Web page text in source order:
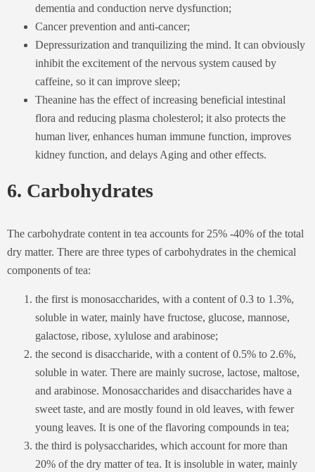
dementia and conduction nerve dysfunction;
Cancer prevention and anti-cancer;
Depressurization and tranquilizing the mind. It can obviously
inhibit the excitement of the nervous system caused by
caffeine, so it can improve sleep;
Theanine has the effect of increasing beneficial intestinal
flora and reducing plasma cholesterol; it also protects the
human liver, enhances human immune function, improves
kidney function, and delays Aging and other effects.
6. Carbohydrates
The carbohydrate content in tea accounts for 25% -40% of the total
dry matter. There are three types of carbohydrates in the chemical
components of tea:
the first is monosaccharides, with a content of 0.3 to 1.3%,
soluble in water, mainly have fructose, glucose, mannose,
galactose, ribose, xylulose and arabinose;
the second is disaccharide, with a content of 0.5% to 2.6%,
soluble in water. There are mainly sucrose, lactose, maltose,
and arabinose. Monosaccharides and disaccharides have a
sweet taste, and are mostly found in old leaves, with fewer
young leaves. It is one of the flavoring compounds in tea;
the third is polysaccharides, which account for more than
20% of the dry matter of tea. It is insoluble in water, mainly